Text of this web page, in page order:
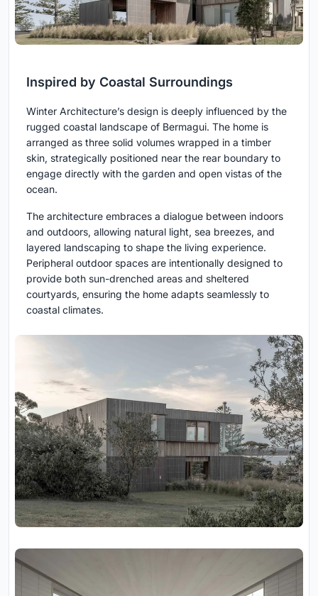
Inspired by Coastal Surroundings
Winter Architecture’s design is deeply influenced by the
rugged coastal landscape of Bermagui. The home is
arranged as three solid volumes wrapped in a timber
skin, strategically positioned near the rear boundary to
engage directly with the garden and open vistas of the
ocean.
The architecture embraces a dialogue between indoors
and outdoors, allowing natural light, sea breezes, and
layered landscaping to shape the living experience.
Peripheral outdoor spaces are intentionally designed to
provide both sun-drenched areas and sheltered
courtyards, ensuring the home adapts seamlessly to
coastal climates.